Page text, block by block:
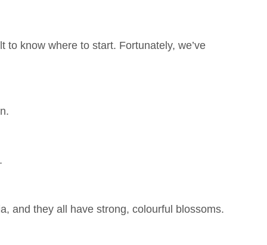
know where to start. Fortunately, we’ve
and they all have strong, colourful blossoms.